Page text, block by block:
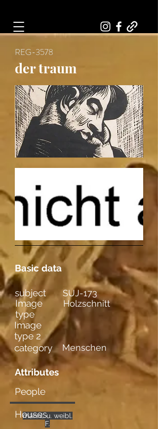
REG-3578
der traum
Basic data
Image
type
Holzschnitt
Image
type 2
category
Menschen
Attributes
People
mehrere
Akte
Gefühle
männl. u. weibl.
F.
Houses
subject SUJ-173